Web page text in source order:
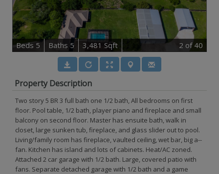
Beds 5 Baths 5 3,481 Sqft 2 of 40
Property Description
Two story 5 BR 3 full bath one 1/2 bath, All bedrooms on first
floor. Pool table, 1/2 bath, player piano and fireplace and small
balcony on second floor. Master has ensuite bath, walk in
closet, large sunken tub, fireplace, and glass slider out to pool.
Living/family room has fireplace, vaulted ceiling, wet bar, big a--
fan. Kitchen has island and lots of cabinets. Heat/AC zoned.
Attached 2 car garage with 1/2 bath. Large, covered patio with
fans. Separate detached garage with 1/2 bath and a game